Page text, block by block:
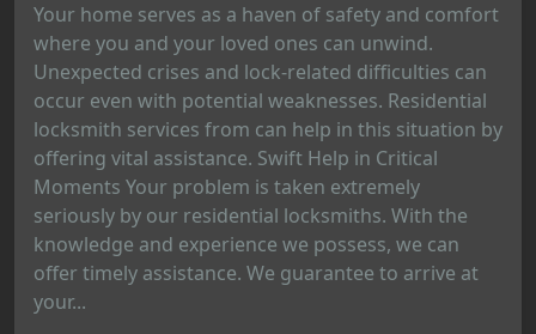
Your home serves as a haven of safety and comfort
where you and your loved ones can unwind.
Unexpected crises and lock-related difficulties can
occur even with potential weaknesses. Residential
locksmith services from can help in this situation by
offering vital assistance. Swift Help in Critical
Moments Your problem is taken extremely
seriously by our residential locksmiths. With the
knowledge and experience we possess, we can
offer timely assistance. We guarantee to arrive at
your...